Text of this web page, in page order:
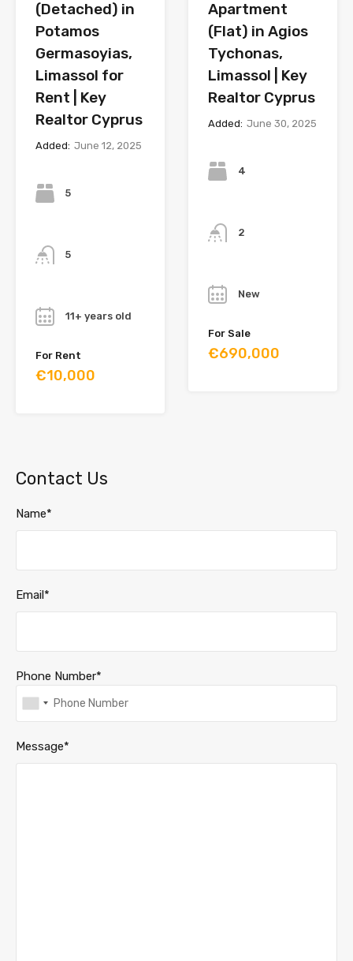
(Detached) in
Potamos
Germasoyias,
Limassol for
Rent | Key
Realtor Cyprus
Added: June 12, 2025
5
5
11+ years old
For Rent
€10,000
Apartment
(Flat) in Agios
Tychonas,
Limassol | Key
Realtor Cyprus
Added: June 30, 2025
4
2
New
For Sale
€690,000
Contact Us
Name*
Email*
Phone Number*
Message*